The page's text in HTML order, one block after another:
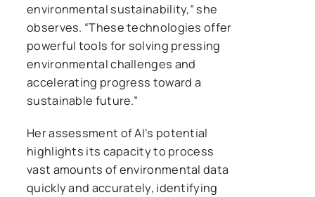
environmental sustainability,” she
observes. “These technologies offer
powerful tools for solving pressing
environmental challenges and
accelerating progress toward a
sustainable future.”
Her assessment of AI’s potential
highlights its capacity to process
vast amounts of environmental data
quickly and accurately, identifying